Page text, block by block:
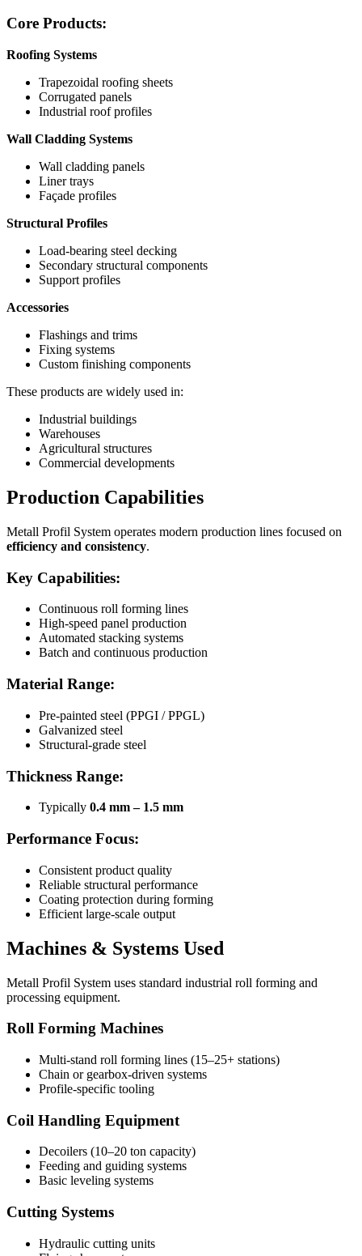
Core Products:
Roofing Systems
Trapezoidal roofing sheets
Corrugated panels
Industrial roof profiles
Wall Cladding Systems
Wall cladding panels
Liner trays
Façade profiles
Structural Profiles
Load-bearing steel decking
Secondary structural components
Support profiles
Accessories
Flashings and trims
Fixing systems
Custom finishing components
These products are widely used in:
Industrial buildings
Warehouses
Agricultural structures
Commercial developments
Production Capabilities
Metall Profil System operates modern production lines focused on
efficiency and consistency.
Key Capabilities:
Continuous roll forming lines
High-speed panel production
Automated stacking systems
Batch and continuous production
Material Range:
Pre-painted steel (PPGI / PPGL)
Galvanized steel
Structural-grade steel
Thickness Range:
Typically 0.4 mm – 1.5 mm
Performance Focus:
Consistent product quality
Reliable structural performance
Coating protection during forming
Efficient large-scale output
Machines & Systems Used
Metall Profil System uses standard industrial roll forming and
processing equipment.
Roll Forming Machines
Multi-stand roll forming lines (15–25+ stations)
Chain or gearbox-driven systems
Profile-specific tooling
Coil Handling Equipment
Decoilers (10–20 ton capacity)
Feeding and guiding systems
Basic leveling systems
Cutting Systems
Hydraulic cutting units